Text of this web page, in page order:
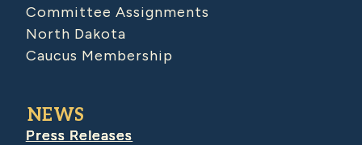
Committee Assignments
North Dakota
Caucus Membership
NEWS
Press Releases